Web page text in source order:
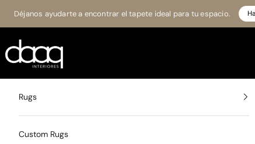
Déjanos ayudarte a encontrar el tapete ideal para tu espacio.
Daaq Interiores
Rugs
Custom Rugs